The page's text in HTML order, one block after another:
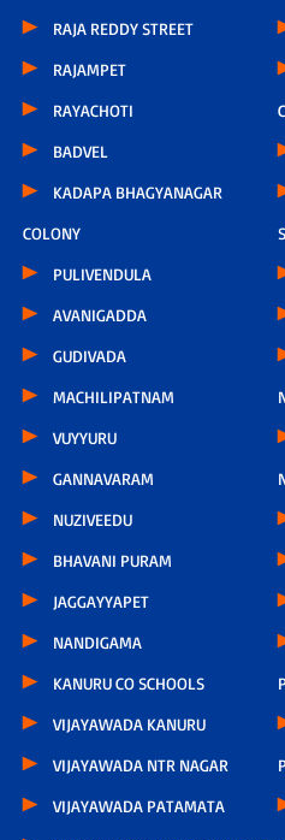
RAJA REDDY STREET
RAJAMPET
RAYACHOTI
BADVEL
KADAPA BHAGYANAGAR
COLONY
PULIVENDULA
AVANIGADDA
GUDIVADA
MACHILIPATNAM
VUYYURU
GANNAVARAM
NUZIVEEDU
BHAVANI PURAM
JAGGAYYAPET
NANDIGAMA
KANURU CO SCHOOLS
VIJAYAWADA KANURU
VIJAYAWADA NTR NAGAR
VIJAYAWADA PATAMATA